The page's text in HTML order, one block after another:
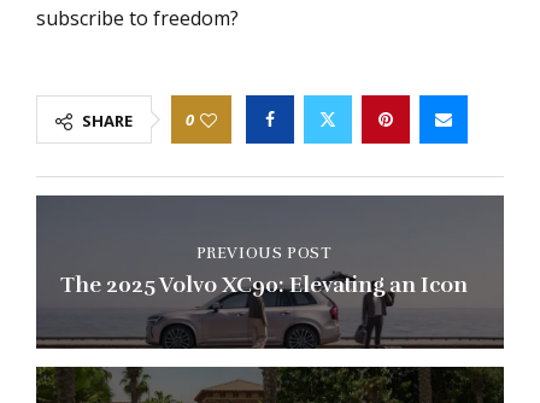
subscribe to freedom?
SHARE 0
PREVIOUS POST
The 2025 Volvo XC90: Elevating an Icon